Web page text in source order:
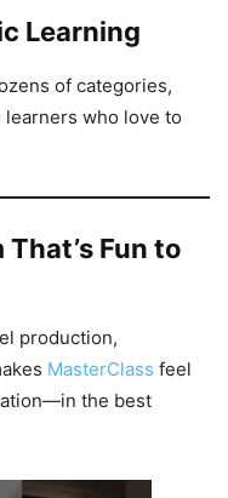
Learning
of categories,
who love to
Fun to
production,
MasterClass feel
the best